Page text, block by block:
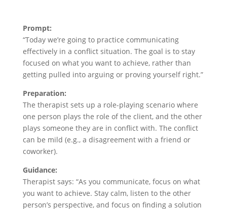
Prompt:
“Today we’re going to practice communicating
effectively in a conflict situation. The goal is to stay
focused on what you want to achieve, rather than
getting pulled into arguing or proving yourself right.”
Preparation:
The therapist sets up a role-playing scenario where
one person plays the role of the client, and the other
plays someone they are in conflict with. The conflict
can be mild (e.g., a disagreement with a friend or
coworker).
Guidance:
Therapist says: “As you communicate, focus on what
you want to achieve. Stay calm, listen to the other
person’s perspective, and focus on finding a solution